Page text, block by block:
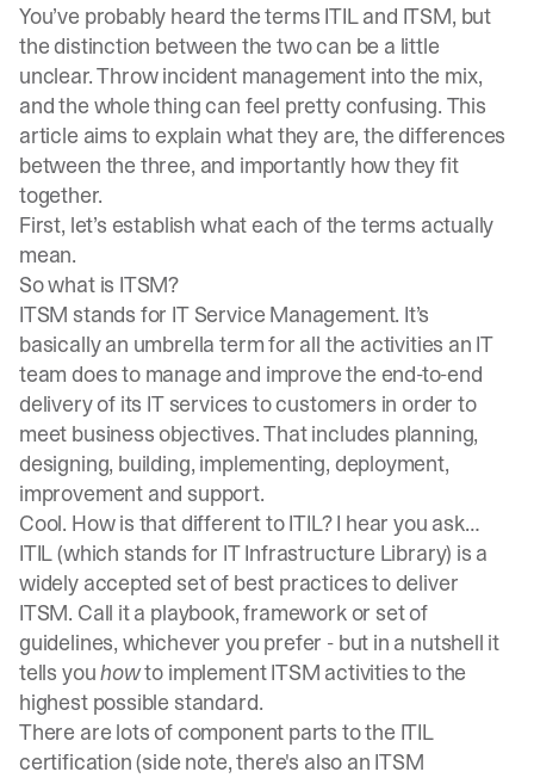
You’ve probably heard the terms ITIL and ITSM, but
the distinction between the two can be a little
unclear. Throw incident management into the mix,
and the whole thing can feel pretty confusing. This
article aims to explain what they are, the differences
between the three, and importantly how they fit
together.
First, let’s establish what each of the terms actually
mean.
So what is ITSM?
ITSM stands for IT Service Management. It’s
basically an umbrella term for all the activities an IT
team does to manage and improve the end-to-end
delivery of its IT services to customers in order to
meet business objectives. That includes planning,
designing, building, implementing, deployment,
improvement and support.
Cool. How is that different to ITIL? I hear you ask…
ITIL (which stands for IT Infrastructure Library) is a
widely accepted set of best practices to deliver
ITSM. Call it a playbook, framework or set of
guidelines, whichever you prefer - but in a nutshell it
tells youhowto implement ITSM activities to the
highest possible standard.
There are lots of component parts to the ITIL
certification (side note, there's also an ITSM